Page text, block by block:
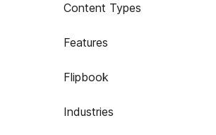
Content Types
Features
Flipbook
Industries